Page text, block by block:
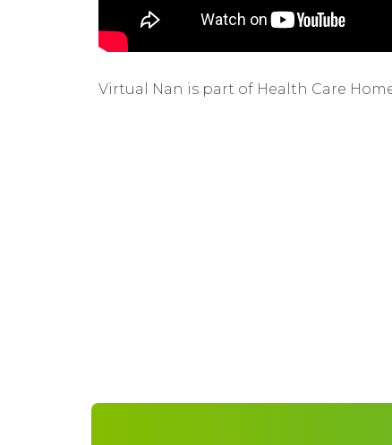
Virtual Nan is part of Health Care